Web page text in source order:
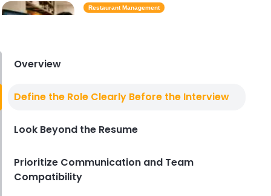
Restaurant Management
The Ultimate Guide to Supply
Restaurants
Overview
Define the Role Clearly Before the Interview
Look Beyond the Resume
Prioritize Communication and Team
Compatibility